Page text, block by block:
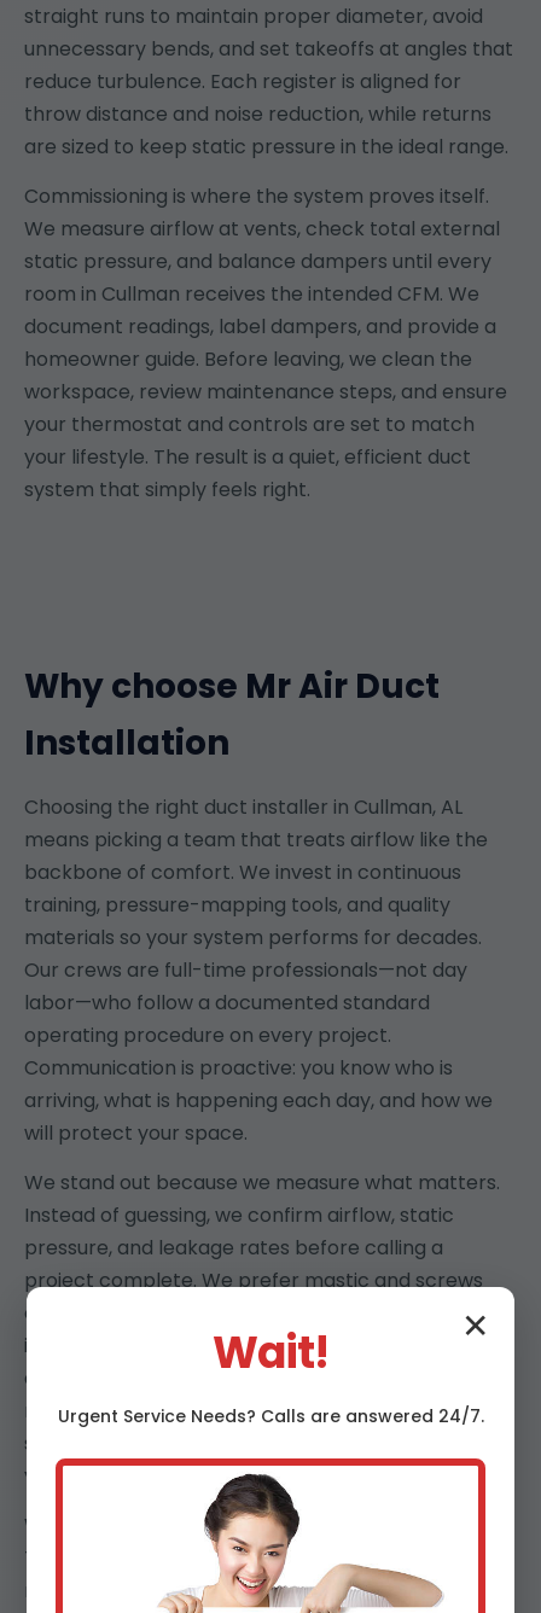
straight runs to maintain proper diameter, avoid
unnecessary bends, and set takeoffs at angles that
reduce turbulence. Each register is aligned for
throw distance and noise reduction, while returns
are sized to keep static pressure in the ideal range.
Commissioning is where the system proves itself.
We measure airflow at vents, check total external
static pressure, and balance dampers until every
room in Cullman receives the intended CFM. We
document readings, label dampers, and provide a
homeowner guide. Before leaving, we clean the
workspace, review maintenance steps, and ensure
your thermostat and controls are set to match
your lifestyle. The result is a quiet, efficient duct
system that simply feels right.
Why choose Mr Air Duct
Installation
Choosing the right duct installer in Cullman, AL
means picking a team that treats airflow like the
backbone of comfort. We invest in continuous
training, pressure-mapping tools, and quality
materials so your system performs for decades.
Our crews are full-time professionals—not day
labor—who follow a documented standard
operating procedure on every project.
Communication is proactive: you know who is
arriving, what is happening each day, and how we
will protect your space.
We stand out because we measure what matters.
Instead of guessing, we confirm airflow, static
pressure, and leakage rates before calling a
project complete. We prefer mastic and screws
over shortcuts, rigid trunks over floppy runs, and
insulation that stays in place. Our Cullman clients
appreciate that we are punctual, tidy, and
respectful of pets, kids, and work-from-home
schedules. The result is comfort you can feel, air
you can trust, and documentation you can keep.
We also design for AL’s humidity and coastal air.
That means corrosion-resistant hardware, sealed
returns that keep attic air out, and dehumidification
✕
Wait!
Urgent ServiceNeeds? Calls are answered 24/7.